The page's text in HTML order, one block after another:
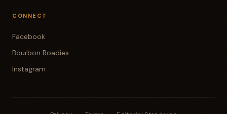
CONNECT
Facebook
Bourbon Roadies
Instagram